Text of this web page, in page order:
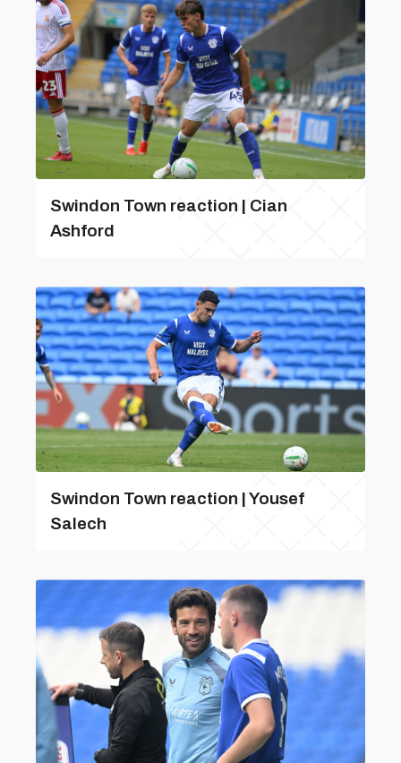
Swindon Town reaction | Cian
Ashford
Swindon Town reaction | Yousef
Salech